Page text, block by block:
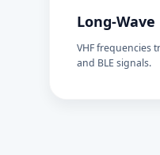
Long-
VHF frequencies
and BLE signals.